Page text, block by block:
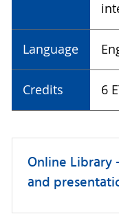
Language
Credits 6
Online Library
and